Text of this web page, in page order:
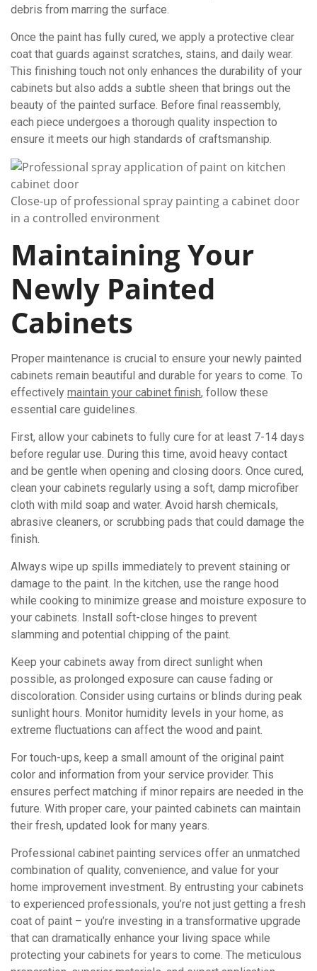
debris from marring the surface.
Once the paint has fully cured, we apply a protective clear
coat that guards against scratches, stains, and daily wear.
This finishing touch not only enhances the durability of your
cabinets but also adds a subtle sheen that brings out the
beauty of the painted surface. Before final reassembly,
each piece undergoes a thorough quality inspection to
ensure it meets our high standards of craftsmanship.
Close-up of professional spray painting a cabinet door
in a controlled environment
Maintaining Your
Newly Painted
Cabinets
Proper maintenance is crucial to ensure your newly painted
cabinets remain beautiful and durable for years to come. To
effectively maintain your cabinet finish, follow these
essential care guidelines.
First, allow your cabinets to fully cure for at least 7-14 days
before regular use. During this time, avoid heavy contact
and be gentle when opening and closing doors. Once cured,
clean your cabinets regularly using a soft, damp microfiber
cloth with mild soap and water. Avoid harsh chemicals,
abrasive cleaners, or scrubbing pads that could damage the
finish.
Always wipe up spills immediately to prevent staining or
damage to the paint. In the kitchen, use the range hood
while cooking to minimize grease and moisture exposure to
your cabinets. Install soft-close hinges to prevent
slamming and potential chipping of the paint.
Keep your cabinets away from direct sunlight when
possible, as prolonged exposure can cause fading or
discoloration. Consider using curtains or blinds during peak
sunlight hours. Monitor humidity levels in your home, as
extreme fluctuations can affect the wood and paint.
For touch-ups, keep a small amount of the original paint
color and information from your service provider. This
ensures perfect matching if minor repairs are needed in the
future. With proper care, your painted cabinets can maintain
their fresh, updated look for many years.
Professional cabinet painting services offer an unmatched
combination of quality, convenience, and value for your
home improvement investment. By entrusting your cabinets
to experienced professionals, you’re not just getting a fresh
coat of paint – you’re investing in a transformative upgrade
that can dramatically enhance your living space while
protecting your cabinets for years to come. The meticulous